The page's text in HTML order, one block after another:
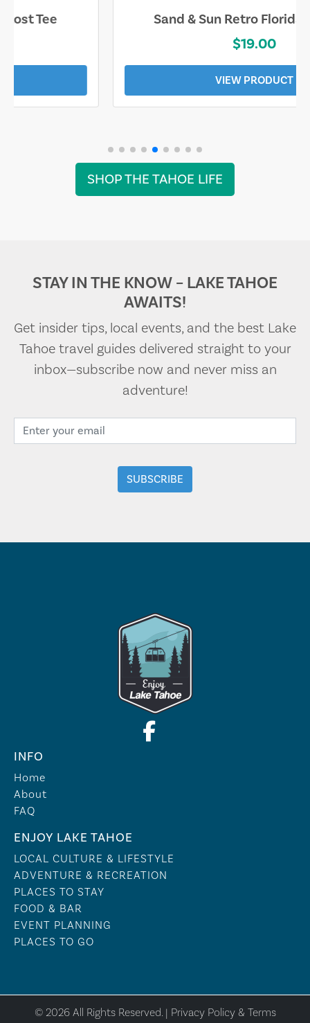
Sand & Sun Retro Florida Gulf Tee
SHOP THE TAHOE LIFE
STAY IN THE KNOW – LAKE TAHOE
AWAITS!
Get insider tips, local events, and the best Lake
Tahoe travel guides delivered straight to your
inbox—subscribe now and never miss an
adventure!
INFO
Home
About
FAQ
ENJOY LAKE TAHOE
LOCAL CULTURE & LIFESTYLE
ADVENTURE & RECREATION
PLACES TO STAY
FOOD & BAR
EVENT PLANNING
PLACES TO GO
© 2026 All Rights Reserved. | Privacy Policy & Terms